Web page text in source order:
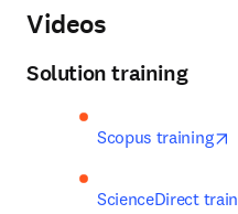
Videos
Solution training
Scopus training
ScienceDirect